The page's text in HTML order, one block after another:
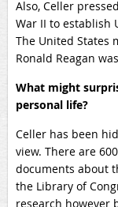
Also, Celler
War II to establish
The United States
Ronald Reagan
What might
personal life?
Celler has been
view. There are
documents about
the Library of
research however